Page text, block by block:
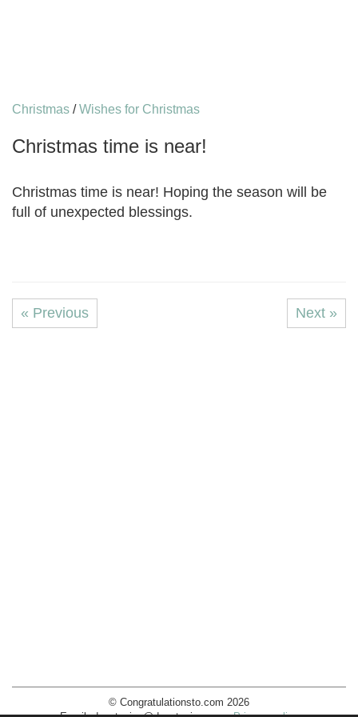
Christmas /Wishes for Christmas
Christmas time is near!
Christmas time is near! Hoping the season will be
full of unexpected blessings.
« Previous Next »
© Congratulationsto.com 2026